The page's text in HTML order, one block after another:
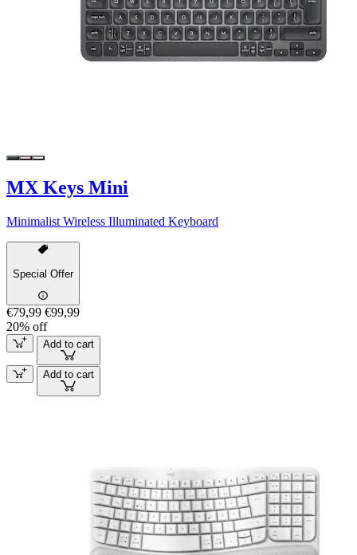
MX Keys Mini
Minimalist Wireless Illuminated Keyboard
Special Offer
€79,99 €99,99
20% off
Add to cart
Add to cart